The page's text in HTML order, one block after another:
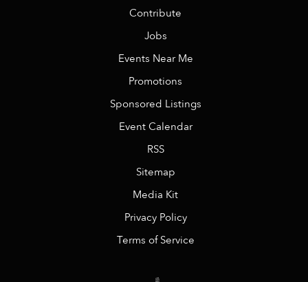
Contribute
Jobs
Events Near Me
Promotions
Sponsored Listings
Event Calendar
RSS
Sitemap
Media Kit
Privacy Policy
Terms of Service